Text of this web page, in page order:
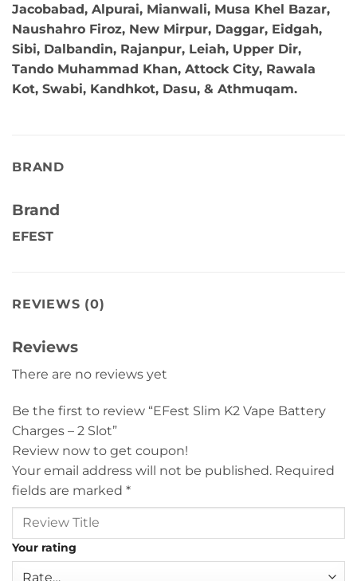
Jacobabad, Alpurai, Mianwali, Musa Khel Bazar,
Naushahro Firoz, New Mirpur, Daggar, Eidgah,
Sibi, Dalbandin, Rajanpur, Leiah, Upper Dir,
Tando Muhammad Khan, Attock City, Rawala
Kot, Swabi, Kandhkot, Dasu, & Athmuqam.
BRAND
Brand
EFEST
REVIEWS (0)
Reviews
There are no reviews yet
Be the first to review “EFest Slim K2 Vape Battery
Charges – 2 Slot”
Review now to get coupon!
Your email address will not be published. Required
fields are marked *
Your rating